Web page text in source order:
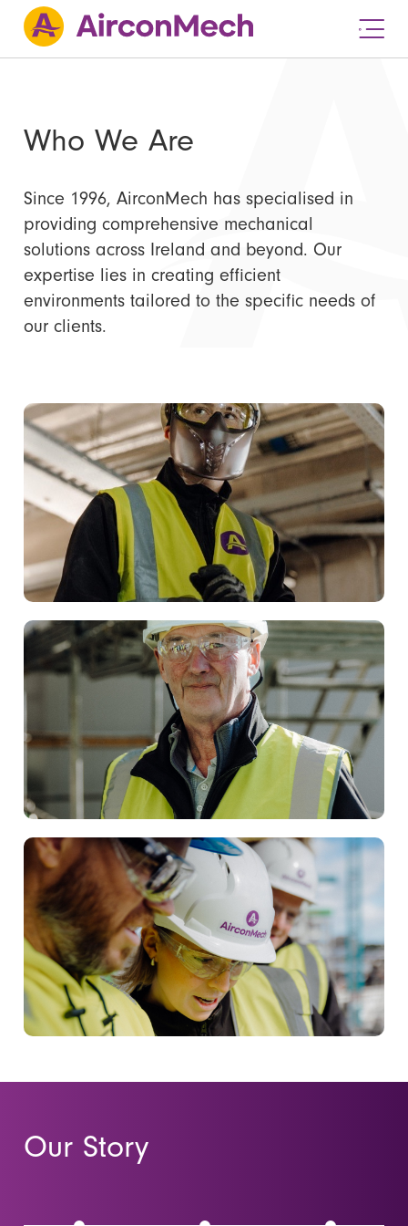
Who We Are
Since 1996, AirconMech has specialised in
providing comprehensive mechanical
solutions across Ireland and beyond. Our
expertise lies in creating efficient
environments tailored to the specific needs of
our clients.
Our Story